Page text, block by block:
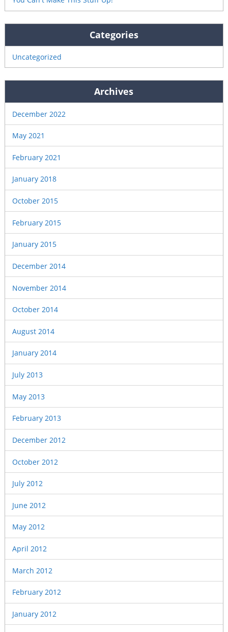
Categories
Uncategorized
Archives
December 2022
May 2021
February 2021
January 2018
October 2015
February 2015
January 2015
December 2014
November 2014
October 2014
August 2014
January 2014
July 2013
May 2013
February 2013
December 2012
October 2012
July 2012
June 2012
May 2012
April 2012
March 2012
February 2012
January 2012